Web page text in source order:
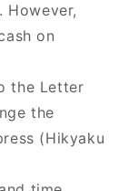
However,
on
the Letter
the
(Hikyaku